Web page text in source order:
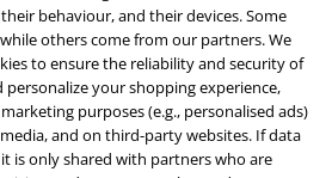
behaviour, and their devices. Some
others come from our partners. We
to ensure the reliability and security of
personalize your shopping experience,
purposes (e.g., personalised ads)
and on third-party websites. If data
is only shared with partners who are
Group Company